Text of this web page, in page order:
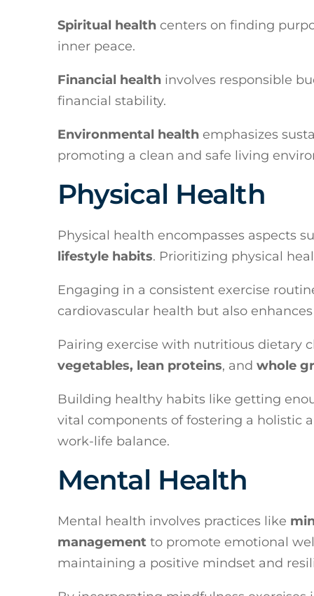
Spiritual health centers on finding
inner peace.
Financial health involves responsible
financial stability.
Environmental health emphasizes
promoting a clean and safe living
Physical Health
Physical health encompasses aspects
lifestyle habits. Prioritizing physical
Engaging in a consistent exercise
cardiovascular health but also
Pairing exercise with nutritious dietary
vegetables, lean proteins, and whole
Building healthy habits like getting
vital components of fostering a holistic
work-life balance.
Mental Health
Mental health involves practices like
management to promote emotional
maintaining a positive mindset and